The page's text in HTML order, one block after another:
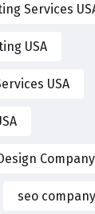
Services
USA
USA
Company
seo